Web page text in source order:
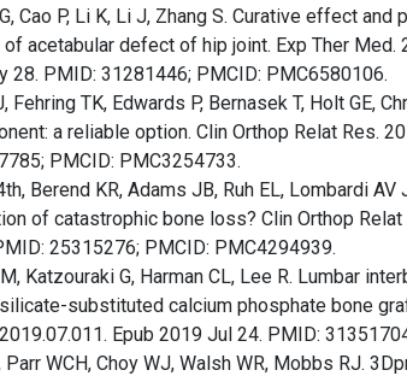
Cao P, Li K, Li J, Zhang S. Curative effect
acetabular defect of hip joint. Exp Ther
28. PMID: 31281446; PMCID: PMC6580106.
Fehring TK, Edwards P, Bernasek T, Holt
a reliable option. Clin Orthop Relat Res.
PMCID: PMC3254733.
Berend KR, Adams JB, Ruh EL, Lombardi
of catastrophic bone loss? Clin Orthop
25315276; PMCID: PMC4294939.
Katzouraki G, Harman CL, Lee R. Lumbar
substituted calcium phosphate bone
Epub 2019 Jul 24. PMID:
Parr WCH, Choy WJ, Walsh WR, Mobbs RJ.